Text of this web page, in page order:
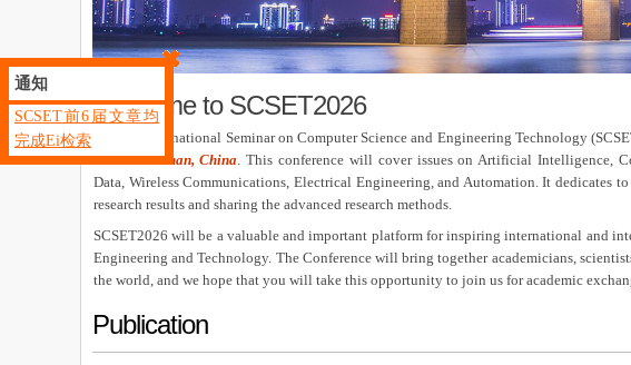
通知
SCSET前6届文章均
完成Ei检索
Welcome to SCSET2026
The 7th International Seminar on Computer Science and Engineering Technology
2026 inWuhan, China. This conference will cover issues on Artificial Intelligence,
Data, Wireless Communications, Electrical Engineering, and Automation. It dedicates
research results and sharing the advanced research methods.
SCSET2026 will be a valuable and important platform for inspiring international and
Engineering and Technology. The Conference will bring together academicians,
the world, and we hope that you will take this opportunity to join us for academic
Publication